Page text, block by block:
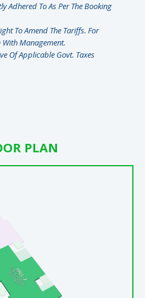
Adhered To As Per The Booking
To Amend The Tariffs. For
Management.
Of Applicable Govt. Taxes
PLAN